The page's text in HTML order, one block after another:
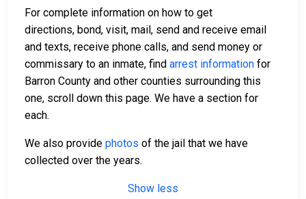
For complete information on how to get
directions, bond, visit, mail, send and receive email
and texts, receive phone calls, and send money or
commissary to an inmate, find arrest information for
Barron County and other counties surrounding this
one, scroll down this page. We have a section for
each.
We also provide photos of the jail that we have
collected over the years.
Show less